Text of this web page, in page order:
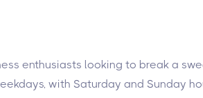
enthusiasts looking to break a
with Saturday and Sunday